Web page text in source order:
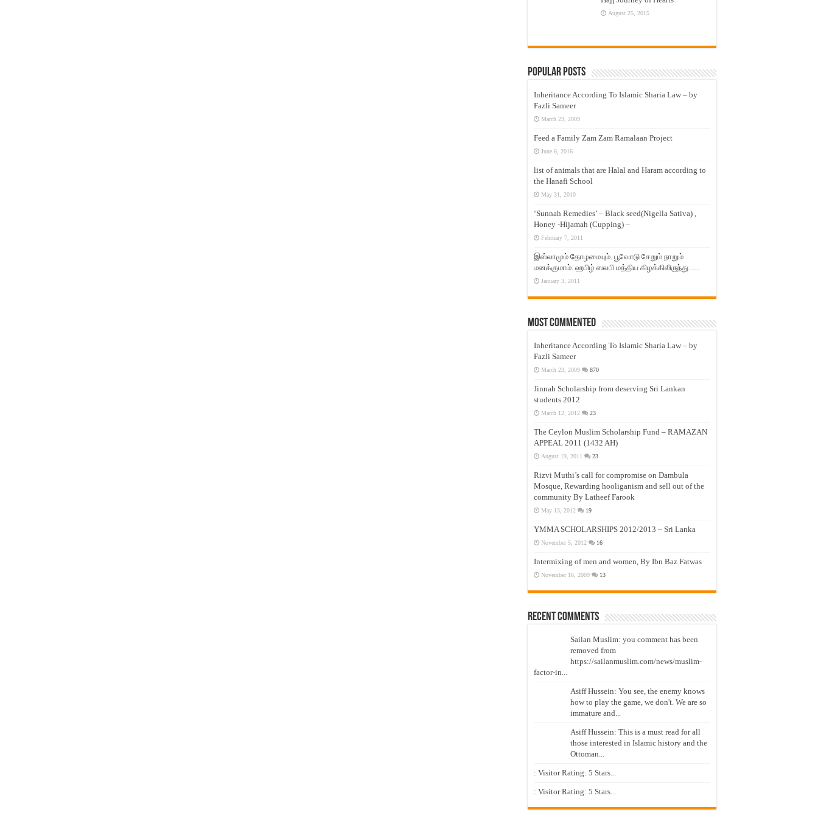
August 25, 2015
Popular Posts
Inheritance According To Islamic Sharia Law – by
Fazli Sameer
March 23, 2009
Feed a Family Zam Zam Ramalaan Project
June 6, 2016
list of animals that are Halal and Haram according to
the Hanafi School
May 31, 2010
‘Sunnah Remedies’ – Black seed(Nigella Sativa) ,
Honey -Hijamah (Cupping) –
February 7, 2011
இஸ்லாமும் தோழமையும். பூவோடு சேறும் நாறும்
மனக்குமாம். ஹபிழ் ஸலபி மத்திய கிழக்கிலிருந்து…..
January 3, 2011
Most Commented
Inheritance According To Islamic Sharia Law – by
Fazli Sameer
March 23, 2009 870
Jinnah Scholarship from deserving Sri Lankan
students 2012
March 12, 2012 23
The Ceylon Muslim Scholarship Fund – RAMAZAN
APPEAL 2011 (1432 AH)
August 19, 2011 23
Rizvi Muthi’s call for compromise on Dambula
Mosque, Rewarding hooliganism and sell out of the
community By Latheef Farook
May 13, 2012 19
YMMA SCHOLARSHIPS 2012/2013 – Sri Lanka
November 5, 2012 16
Intermixing of men and women, By Ibn Baz Fatwas
November 16, 2009 13
Recent Comments
Sailan Muslim: you comment has been
removed from
https://sailanmuslim.com/news/muslim-
factor-in...
Asiff Hussein: You see, the enemy knows
how to play the game, we don't. We are so
immature and...
Asiff Hussein: This is a must read for all
those interested in Islamic history and the
Ottoman...
: Visitor Rating: 5 Stars...
: Visitor Rating: 5 Stars...